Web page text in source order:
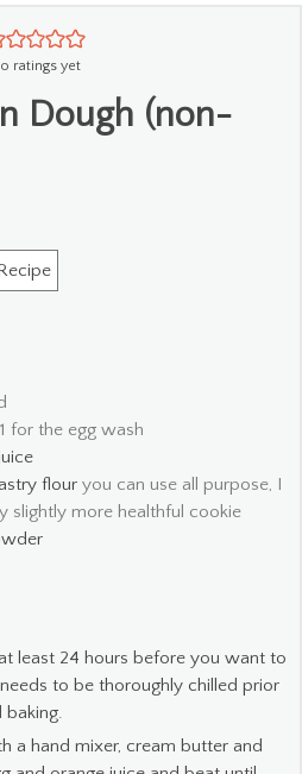
ratings yet
Dough (non-
for the egg wash
flour you can use all purpose, I
slightly more healthful cookie
least 24 hours before you want to
to be thoroughly chilled prior
baking.
a hand mixer, cream butter and